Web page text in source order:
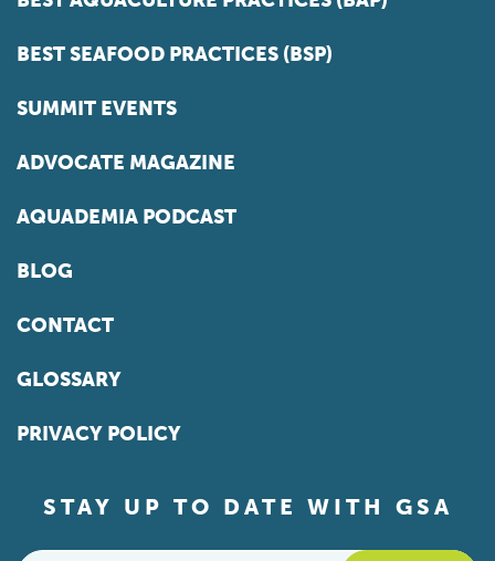
BEST SEAFOOD PRACTICES (BSP)
SUMMIT EVENTS
ADVOCATE MAGAZINE
AQUADEMIA PODCAST
BLOG
CONTACT
GLOSSARY
PRIVACY POLICY
STAY UP TO DATE WITH GSA